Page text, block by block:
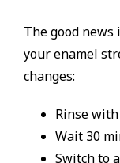
The good
your enamel
changes:
Rinse
Wait 30
Switch to a